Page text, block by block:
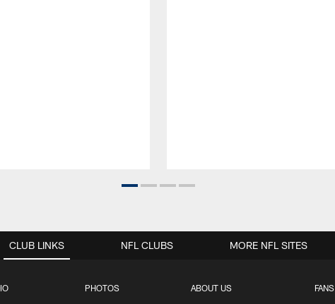
CLUB LINKS
PHOTOS ABOUT US FANS
NFL CLUBS MORE NFL SITES